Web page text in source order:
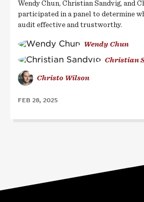
Wendy Chun, Christian Sandvig, and
participated in a panel to determine
audit effective and trustworthy.
Wendy Chun
Christian
Christo Wilson
FEB 28, 2025